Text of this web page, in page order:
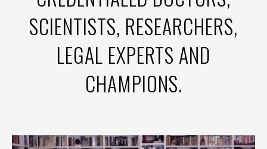
SCIENTISTS, RESEARCHERS,
LEGAL EXPERTS AND
CHAMPIONS.